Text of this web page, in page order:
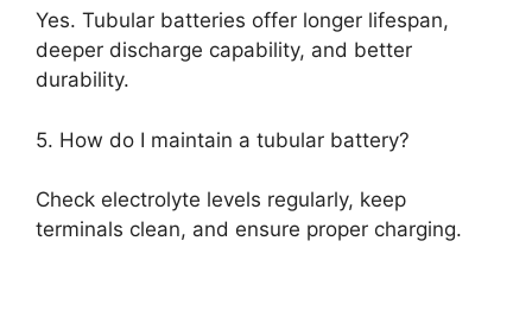
Yes. Tubular batteries offer longer lifespan,
deeper discharge capability, and better
durability.
5. How do I maintain a tubular battery?
Check electrolyte levels regularly, keep
terminals clean, and ensure proper charging.